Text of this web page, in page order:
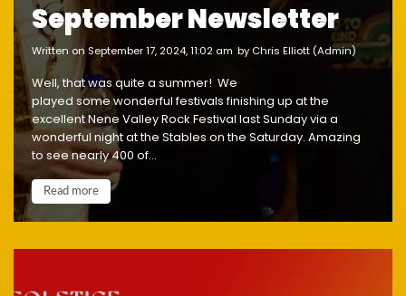
September Newsletter
written on September 17, 2024, 11:02 am by Chris Elliott (Admin)
Well, that was quite a summer! We
played some wonderful festivals finishing up at the
excellent Nene Valley Rock Festival last Sunday via a
wonderful night at the Stables on the Saturday. Amazing
to see nearly 400 of...
Read more